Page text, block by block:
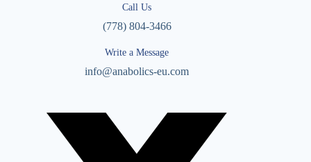
Call Us
(778) 804-3466
Write a Message
info@anabolics-eu.com